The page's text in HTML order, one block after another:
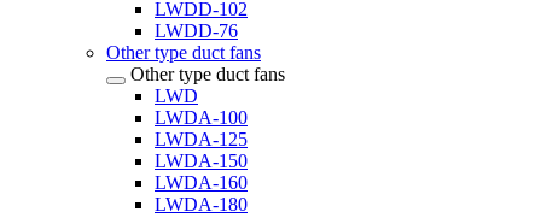
LWDD-102
LWDD-76
Other type duct fans
Other type duct fans
LWD
LWDA-100
LWDA-125
LWDA-150
LWDA-160
LWDA-180